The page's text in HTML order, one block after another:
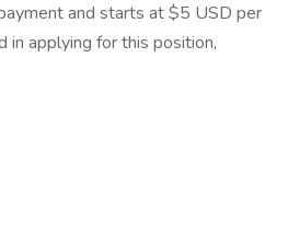
and starts at $5 USD per
in applying for this position,